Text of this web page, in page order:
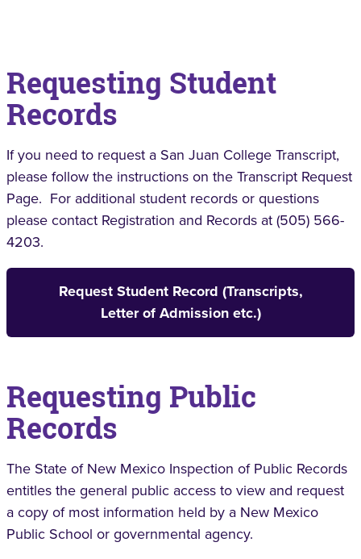
Requesting Student
Records
If you need to request a San Juan College Transcript,
please follow the instructions on the Transcript Request
Page. For additional student records or questions
please contact Registration and Records at (505) 566-
4203.
Request Student Record (Transcripts,
Letter of Admission etc.)
Requesting Public
Records
The State of New Mexico Inspection of Public Records
entitles the general public access to view and request
a copy of most information held by a New Mexico
Public School or governmental agency.